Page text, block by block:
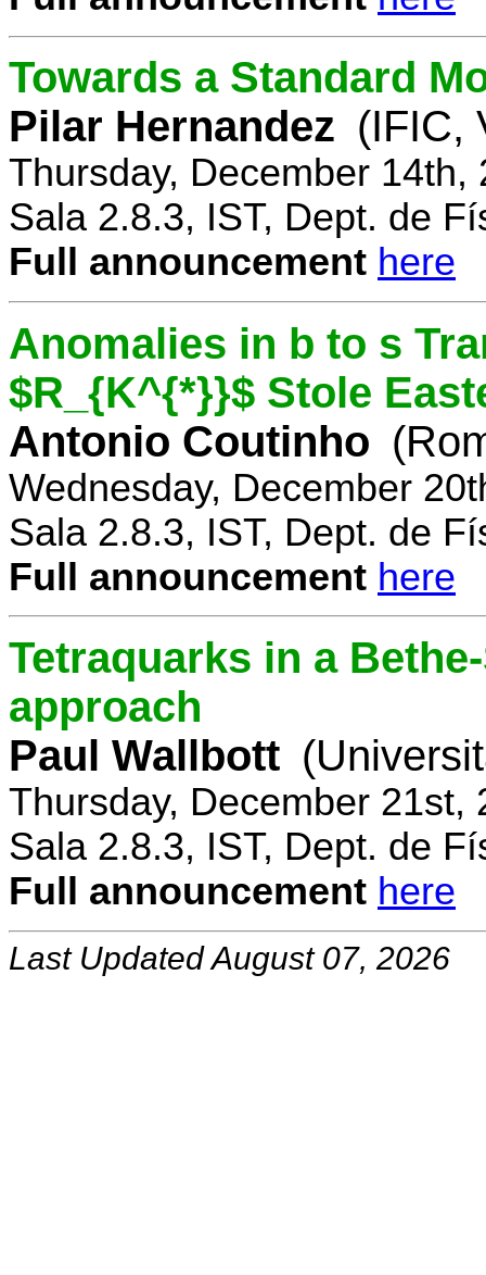
Towards a Standard
Pilar Hernandez (IFIC,
Thursday, December 14th,
Sala 2.8.3, IST, Dept. de
Full announcement here
Anomalies in b to s
$R_{K^{*}}$ Stole
Antonio Coutinho
Wednesday, December
Sala 2.8.3, IST, Dept. de
Full announcement here
Tetraquarks in a
approach
Paul Wallbott
Thursday, December 21st,
Sala 2.8.3, IST, Dept. de
Full announcement here
Last Updated August 07, 2026